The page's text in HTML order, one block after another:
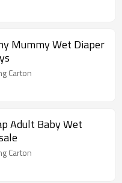
Mummy Wet Diaper
Carton
Adult Baby Wet
Carton